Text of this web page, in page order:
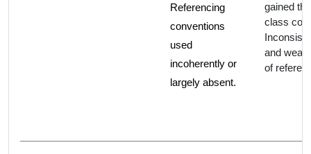
Referencing
conventions
used
incoherently or
largely absent.
gained
class
and weak
of